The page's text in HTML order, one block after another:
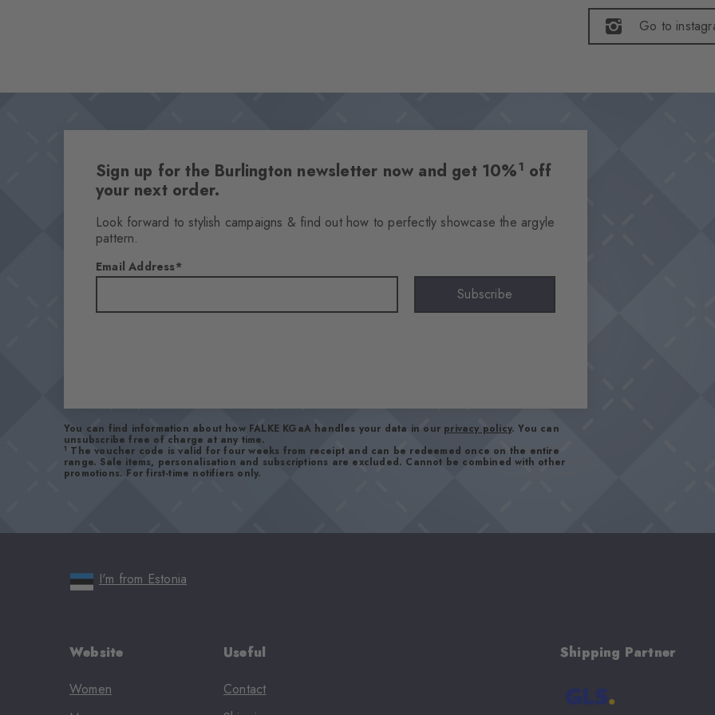
Go to
Sign up for the Burlington newsletter now and get 10%1 off
your next order.
Look forward to stylish campaigns & find out how to perfectly showcase the argyle
pattern.
Email Address
Subscribe
You can find information about how FALKE KGaA handles your data in our privacy policy. You can
unsubscribe free of charge at any time.
1 The voucher code is valid for four weeks from receipt and can be redeemed once on the entire
range. Sale items, personalisation and subscriptions are excluded. Cannot be combined with other
promotions. For first-time notifiers only.
I'm from Estonia
Website
Women
Useful
Contact
Shipping Partner